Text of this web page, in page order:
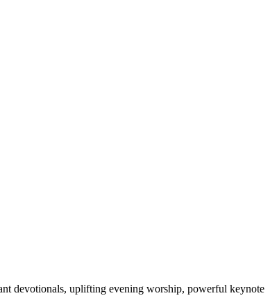
devotionals, uplifting evening worship, powerful keynote